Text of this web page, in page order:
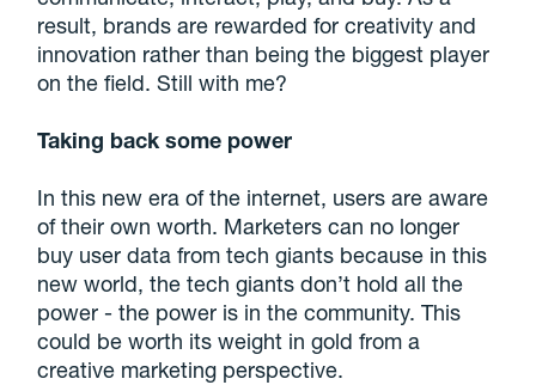
result, brands are rewarded for creativity and
innovation rather than being the biggest player
on the field. Still with me?
Taking back some power
In this new era of the internet, users are aware
of their own worth. Marketers can no longer
buy user data from tech giants because in this
new world, the tech giants don’t hold all the
power - the power is in the community. This
could be worth its weight in gold from a
creative marketing perspective.